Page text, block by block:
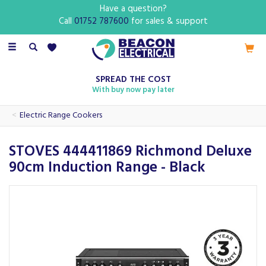
Toggle
SPREAD THE COST
With buy now pay later
Electric Range Cookers
STOVES 444411869 Richmond Deluxe
90cm Induction Range - Black
Have a question?
Call 01752 787600 for sales & support